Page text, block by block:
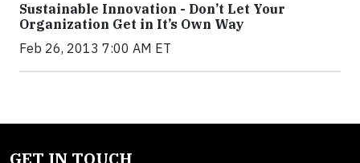
Sustainable Innovation - Don’t Let Your
Organization Get in It’s Own Way
Feb 26, 2013 7:00 AM ET
GET IN TOUCH